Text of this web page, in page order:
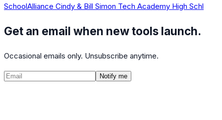
SchoolAlliance Cindy & Bill Simon Tech Academy High Schl
Get an email when new tools launch.
Occasional emails only. Unsubscribe anytime.
Notify me